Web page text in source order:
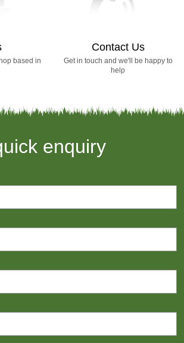
based in
Contact Us
Get in touch and we'll be happy to
help
enquiry